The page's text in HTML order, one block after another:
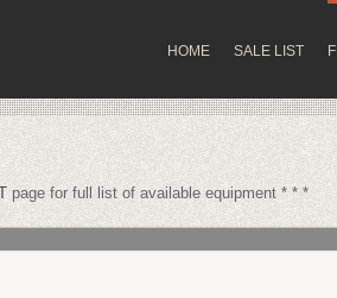
HOME SALE LIST
page for full list of available equipment * * *